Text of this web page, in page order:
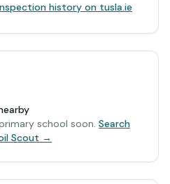
history on tusla.ie
school soon. Search
Scout →